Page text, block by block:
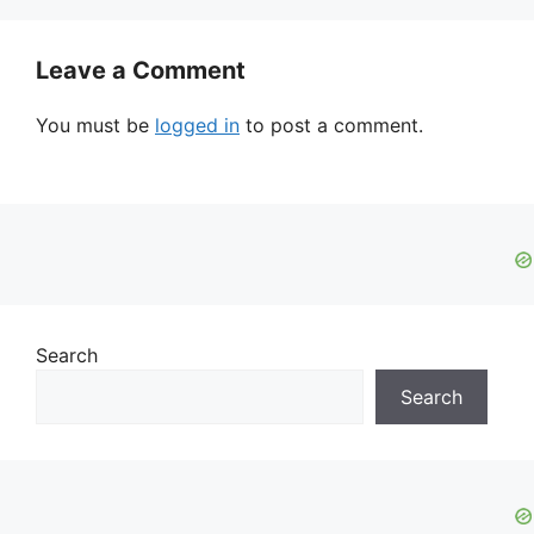
Leave a Comment
You must be logged in to post a comment.
Search
Search